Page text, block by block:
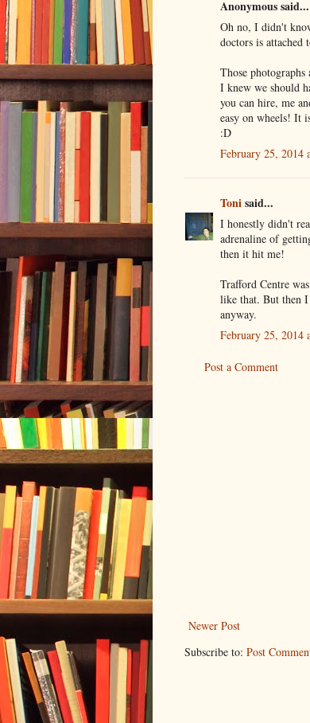
Anonymous said...
Oh no, I didn't
doctors is attached
Those
I knew we should
you can hire, me
easy on wheels! It
:D
February 25, 2014
Tonisaid...
I honestly didn't
adrenaline of
then it hit me!
Trafford Centre
like that. But then
anyway.
February 25, 2014
Post a Comment
Newer Post
Subscribe to: Post